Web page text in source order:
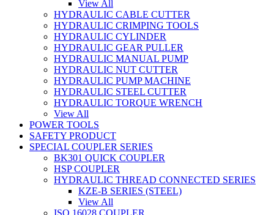
View All
HYDRAULIC CABLE CUTTER
HYDRAULIC CRIMPING TOOLS
HYDRAULIC CYLINDER
HYDRAULIC GEAR PULLER
HYDRAULIC MANUAL PUMP
HYDRAULIC NUT CUTTER
HYDRAULIC PUMP MACHINE
HYDRAULIC STEEL CUTTER
HYDRAULIC TORQUE WRENCH
View All
POWER TOOLS
SAFETY PRODUCT
SPECIAL COUPLER SERIES
BK301 QUICK COUPLER
HSP COUPLER
HYDRAULIC THREAD CONNECTED SERIES
KZE-B SERIES (STEEL)
View All
ISO 16028 COUPLER